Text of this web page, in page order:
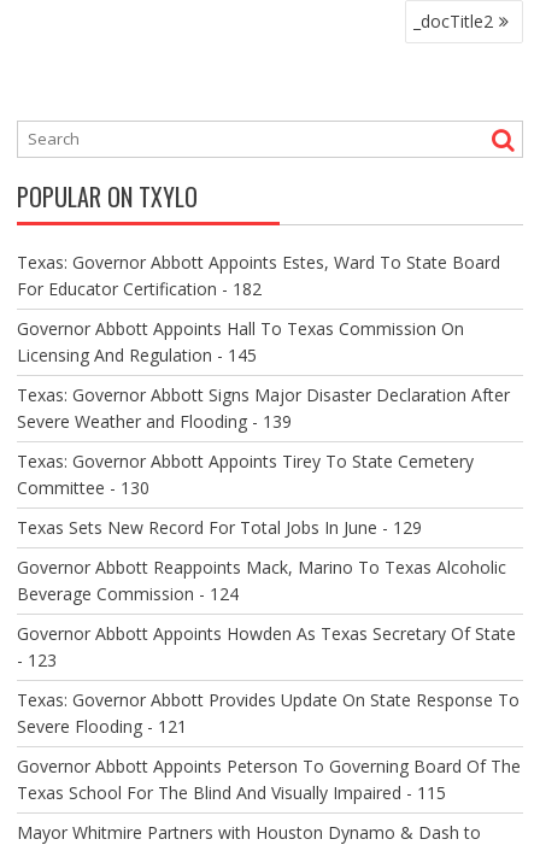
N
I
G
A
T
I
O
N
_docTitle2
POPULAR ON TXYLO
Texas: Governor Abbott Appoints Estes, Ward To State Board
For Educator Certification - 182
Governor Abbott Appoints Hall To Texas Commission On
Licensing And Regulation - 145
Texas: Governor Abbott Signs Major Disaster Declaration After
Severe Weather and Flooding - 139
Texas: Governor Abbott Appoints Tirey To State Cemetery
Committee - 130
Texas Sets New Record For Total Jobs In June - 129
Governor Abbott Reappoints Mack, Marino To Texas Alcoholic
Beverage Commission - 124
Governor Abbott Appoints Howden As Texas Secretary Of State
- 123
Texas: Governor Abbott Provides Update On State Response To
Severe Flooding - 121
Governor Abbott Appoints Peterson To Governing Board Of The
Texas School For The Blind And Visually Impaired - 115
Mayor Whitmire Partners with Houston Dynamo & Dash to